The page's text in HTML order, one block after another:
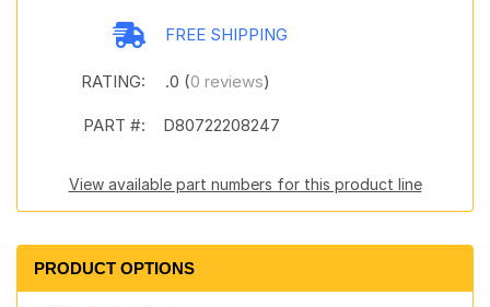
FREE SHIPPING
RATING: .0 (0 reviews)
PART #: D80722208247
View available part numbers for this product line
PRODUCT OPTIONS